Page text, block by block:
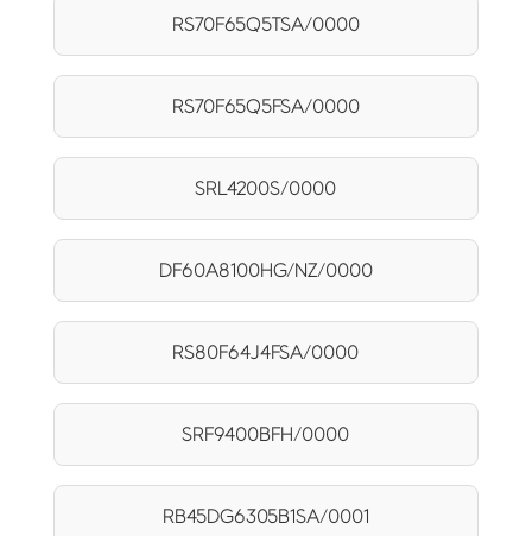
RS70F65Q5TSA/0000
RS70F65Q5FSA/0000
SRL4200S/0000
DF60A8100HG/NZ/0000
RS80F64J4FSA/0000
SRF9400BFH/0000
RB45DG6305B1SA/0001